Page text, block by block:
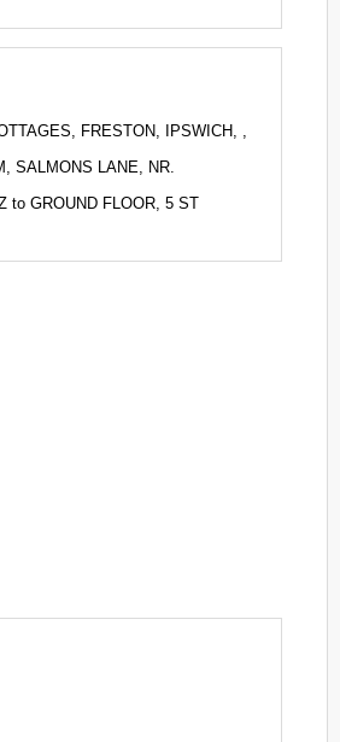
FRESTON, IPSWICH, ,
SALMONS LANE, NR.
to GROUND FLOOR, 5 ST